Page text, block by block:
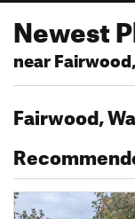
Newest
near
Fairwood,